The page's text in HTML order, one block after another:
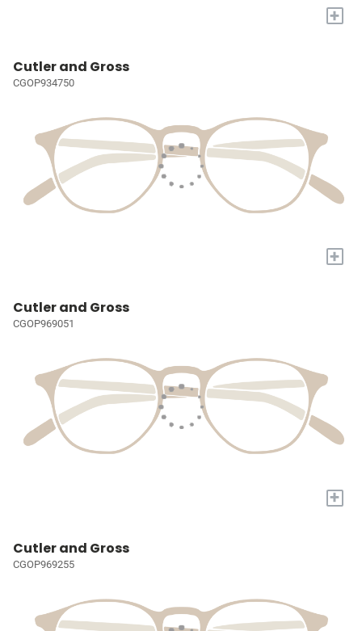
+
Cutler and Gross
CGOP934750
+
Cutler and Gross
CGOP969051
+
Cutler and Gross
CGOP969255